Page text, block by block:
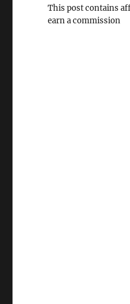
This post contains
earn a commission